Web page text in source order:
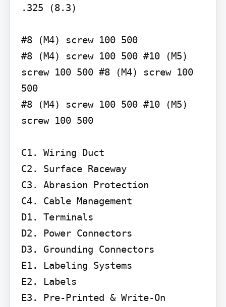
.325 (8.3)
#8 (M4) screw 100 500
#8 (M4) screw 100 500 #10 (M5)
screw 100 500 #8 (M4) screw 100
500
#8 (M4) screw 100 500 #10 (M5)
screw 100 500
C1. Wiring Duct
C2. Surface Raceway
C3. Abrasion Protection
C4. Cable Management
D1. Terminals
D2. Power Connectors
D3. Grounding Connectors
E1. Labeling Systems
E2. Labels
E3. Pre-Printed & Write-On